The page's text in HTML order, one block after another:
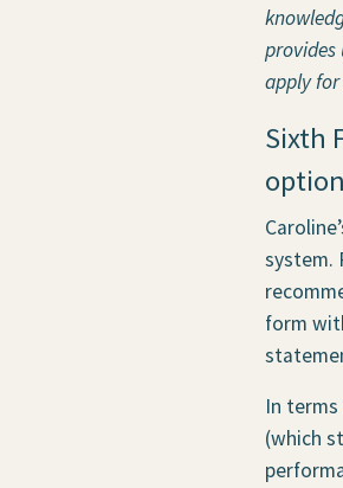
apply
Sixth
system.
form
In
(which